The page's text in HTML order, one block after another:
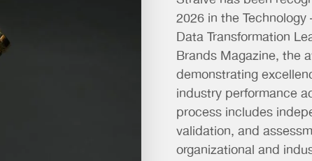
2026 in the
Data Transformation
Brands Magazine, the
demonstrating
industry performance
process includes
validation, and
organizational and